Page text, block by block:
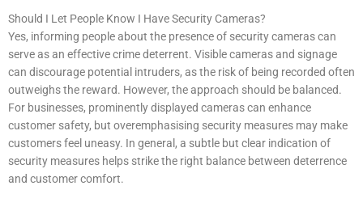
Should I Let People Know I Have Security Cameras?
Yes, informing people about the presence of security cameras can
serve as an effective crime deterrent. Visible cameras and signage
can discourage potential intruders, as the risk of being recorded often
outweighs the reward. However, the approach should be balanced.
For businesses, prominently displayed cameras can enhance
customer safety, but overemphasising security measures may make
customers feel uneasy. In general, a subtle but clear indication of
security measures helps strike the right balance between deterrence
and customer comfort.